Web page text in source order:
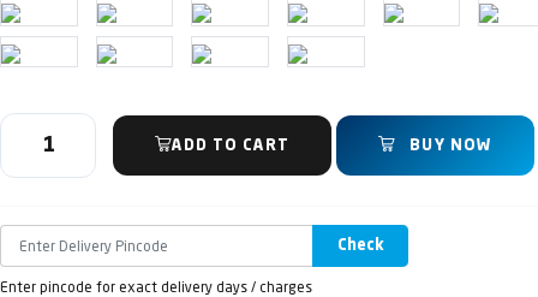
ADD TO CART BUY NOW
Check
Enter pincode for exact delivery days / charges